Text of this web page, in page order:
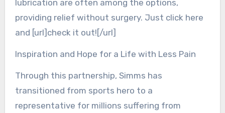
lubrication are often among the options,
providing relief without surgery. Just click here
and [url]check it out![/url]
Inspiration and Hope for a Life with Less Pain
Through this partnership, Simms has
transitioned from sports hero to a
representative for millions suffering from